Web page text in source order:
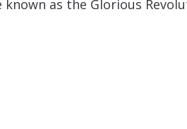
as the Glorious